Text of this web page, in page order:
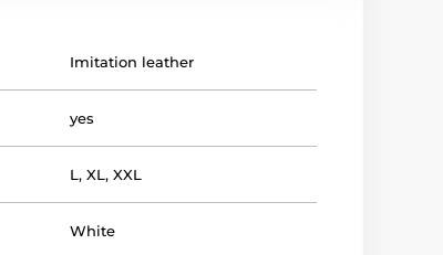
Imitation leather
yes
L,XL,XXL
White